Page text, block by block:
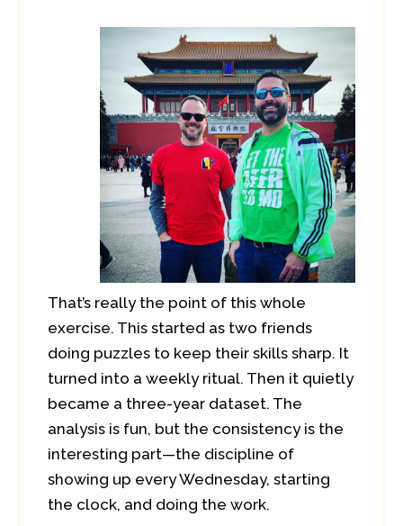
That’s really the point of this whole
exercise. This started as two friends
doing puzzles to keep their skills sharp. It
turned into a weekly ritual. Then it quietly
became a three-year dataset. The
analysis is fun, but the consistency is the
interesting part—the discipline of
showing up every Wednesday, starting
the clock, and doing the work.